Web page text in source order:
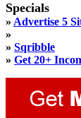
Specials
» Advertise 5
»
» Sqribble
» Get 20+